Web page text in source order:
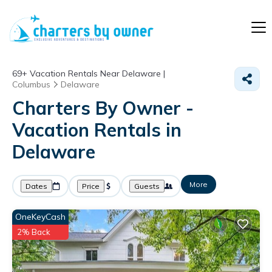
69+ Vacation Rentals Near Delaware |
Columbus
Delaware
Charters By Owner -
Vacation Rentals in
Delaware
Dates Price Guests More
OneKeyCash
2% Back